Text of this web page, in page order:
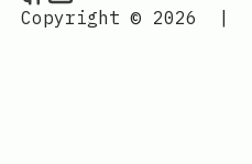
Copyright © 2026
|